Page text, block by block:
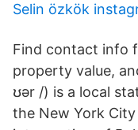
Selin özkök
Find contact info
property value,
ʊər /) is a local
the New York